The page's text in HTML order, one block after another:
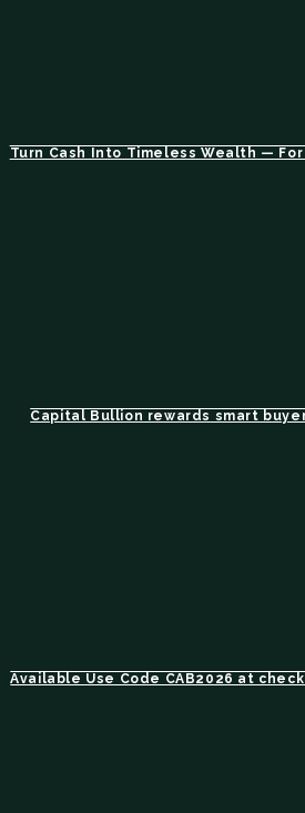
Turn Cash Into Timeless Wealth —
Capital Bullion rewards smart
Available Use Code CAB2026 at